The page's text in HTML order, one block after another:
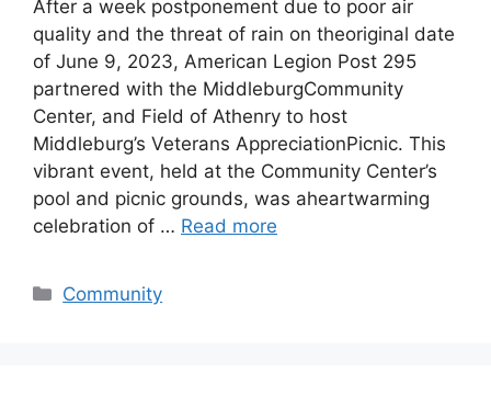
After a week postponement due to poor air
quality and the threat of rain on theoriginal date
of June 9, 2023, American Legion Post 295
partnered with the MiddleburgCommunity
Center, and Field of Athenry to host
Middleburg’s Veterans AppreciationPicnic. This
vibrant event, held at the Community Center’s
pool and picnic grounds, was aheartwarming
celebration of … Read more
Categories
Community